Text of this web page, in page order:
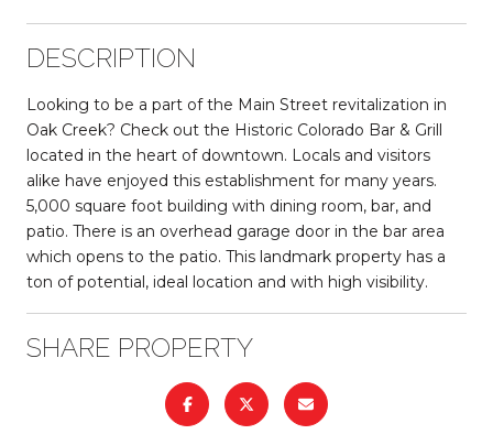
DESCRIPTION
Looking to be a part of the Main Street revitalization in
Oak Creek? Check out the Historic Colorado Bar & Grill
located in the heart of downtown. Locals and visitors
alike have enjoyed this establishment for many years.
5,000 square foot building with dining room, bar, and
patio. There is an overhead garage door in the bar area
which opens to the patio. This landmark property has a
ton of potential, ideal location and with high visibility.
SHARE PROPERTY